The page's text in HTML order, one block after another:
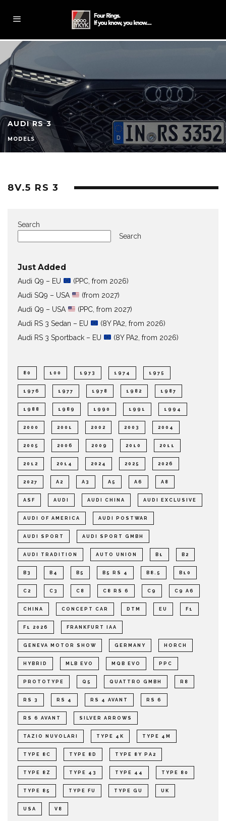
AUDI RS 3
MODELS
8V.5 RS 3
Search
Search
Just Added
Audi Q9 – EU
(PPC, from 2026)
Audi SQ9 – USA
(from 2027)
Audi Q9 – USA
(PPC, from 2027)
Audi RS 3 Sedan – EU
(8Y PA2, from 2026)
Audi RS 3 Sportback – EU
(8Y PA2, from 2026)
80 100 1973 1974 1975
1976 1977 1978 1982 1987
1988 1989 1990 1991 1994
2000 2001 2002 2003 2004
2005 2006 2009 2010 2011
2012 2014 2024 2025 2026
2027 A2 A3 A5 A6 A8
ASF AUDI AUDI CHINA AUDI EXCLUSIVE
AUDI OF AMERICA AUDI POSTWAR
AUDI SPORT AUDI SPORT GMBH
AUDI TRADITION AUTO UNION B1 B2
B3 B4 B5 B5 RS 4 B8.5 B10
C2 C3 C8 C8 RS 6 C9 C9 A6
CHINA CONCEPT CAR DTM EU F1
F1 2026 FRANKFURT IAA
GENEVA MOTOR SHOW GERMANY HORCH
HYBRID MLB EVO MQB EVO PPC
PROTOTYPE Q5 QUATTRO GMBH R8
RS 3 RS 4 RS 4 AVANT RS 6
RS 6 AVANT SILVER ARROWS
TAZIO NUVOLARI TYPE 4K TYPE 4M
TYPE 8C TYPE 8D TYPE 8Y PA2
TYPE 8Z TYPE 43 TYPE 44 TYPE 80
TYPE 85 TYPE FU TYPE GU UK
USA V8